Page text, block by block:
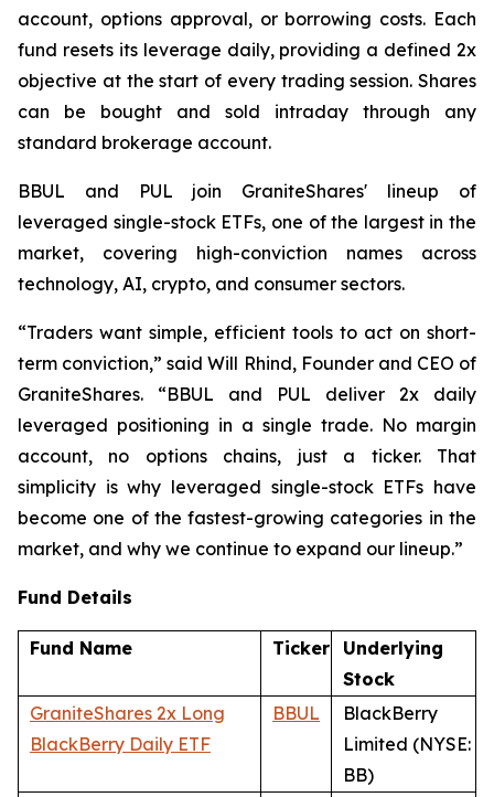
account, options approval, or borrowing costs. Each
fund resets its leverage daily, providing a defined 2x
objective at the start of every trading session. Shares
can be bought and sold intraday through any
standard brokerage account.
BBUL and PUL join GraniteShares' lineup of
leveraged single-stock ETFs, one of the largest in the
market, covering high-conviction names across
technology, AI, crypto, and consumer sectors.
“Traders want simple, efficient tools to act on short-
term conviction,” said Will Rhind, Founder and CEO of
GraniteShares. “BBUL and PUL deliver 2x daily
leveraged positioning in a single trade. No margin
account, no options chains, just a ticker. That
simplicity is why leveraged single-stock ETFs have
become one of the fastest-growing categories in the
market, and why we continue to expand our lineup.”
Fund Details
Fund Name Ticker
Underlying
Stock
GraniteShares 2x Long
BlackBerry Daily ETF
BBUL
BlackBerry
Limited (NYSE:
BB)